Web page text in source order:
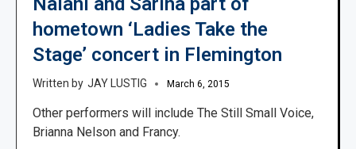
hometown ‘Ladies Take the
Stage’ concert in Flemington
JAY LUSTIG March 6, 2015
Other performers will include The Still Small Voice,
Brianna Nelson and Francy.